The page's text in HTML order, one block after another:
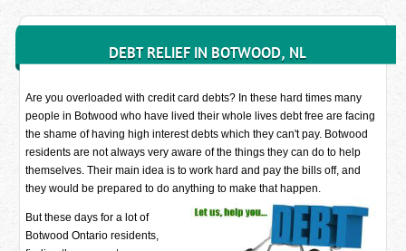
DEBT RELIEF IN BOTWOOD, NL
Are you overloaded with credit card debts? In these hard times many
people in Botwood who have lived their whole lives debt free are facing
the shame of having high interest debts which they can't pay. Botwood
residents are not always very aware of the things they can do to help
themselves. Their main idea is to work hard and pay the bills off, and
they would be prepared to do anything to make that happen.
But these days for a lot of
Botwood Ontario residents,